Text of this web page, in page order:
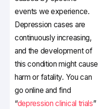
events we experience.
Depression cases are
continuously increasing,
and the development of
this condition might cause
harm or fatality. You can
go online and find
“depression clinical trials”